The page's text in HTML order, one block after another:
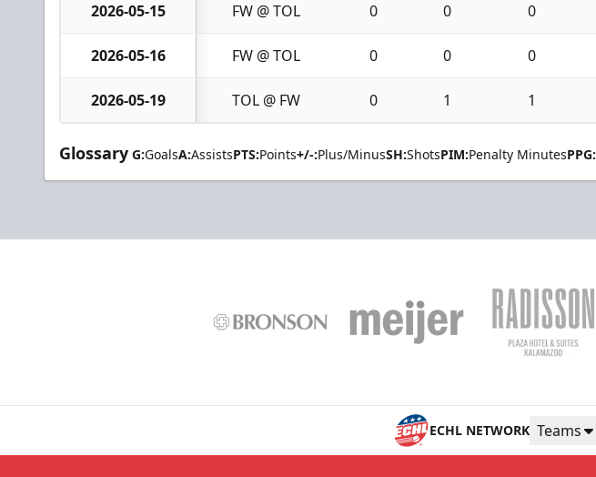
2026-05-15 FW @ TOL 0 0 0
2026-05-16 FW @ TOL 0 0 0
2026-05-19 TOL @ FW 0 1 1
Glossary G:GoalsA:AssistsPTS:Points+/-:Plus/MinusSH:ShotsPIM:Penalty MinutesPPG:
ECHL NETWORK Teams